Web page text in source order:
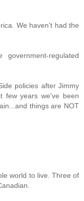
We haven't had the
regulated
policies after Jimmy
few years we've been
things are NOT
world to live. Three of